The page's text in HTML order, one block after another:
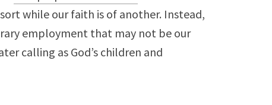
while our faith is of another. Instead,
employment that may not be our
calling as God’s children and